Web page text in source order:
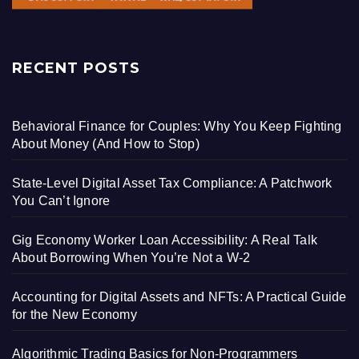
RECENT POSTS
Behavioral Finance for Couples: Why You Keep Fighting
About Money (And How to Stop)
State-Level Digital Asset Tax Compliance: A Patchwork
You Can’t Ignore
Gig Economy Worker Loan Accessibility: A Real Talk
About Borrowing When You’re Not a W-2
Accounting for Digital Assets and NFTs: A Practical Guide
for the New Economy
Algorithmic Trading Basics for Non-Programmers